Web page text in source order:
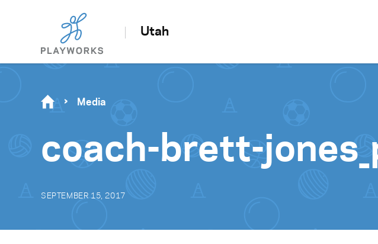
Utah
Media
coach-brett-
SEPTEMBER 15, 2017